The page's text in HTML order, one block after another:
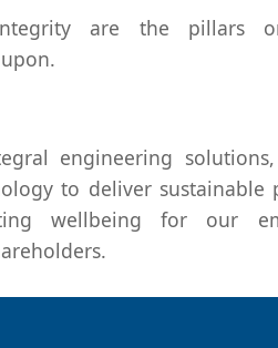
integrity are the pillars
engineering
to deliver sustainable
wellbeing for our